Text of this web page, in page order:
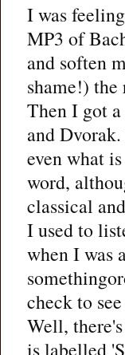
I was
MP3 of
and soften
shame!)
Then I got
and
even what
word,
classical
I used to
when I was
check to
Well,
is labelled